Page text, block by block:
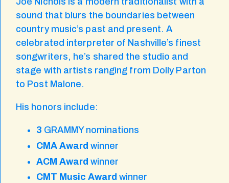
sound that blurs the boundaries between
country music’s past and present. A
celebrated interpreter of Nashville’s finest
songwriters, he’s shared the studio and
stage with artists ranging from Dolly Parton
to Post Malone.
His honors include:
3 GRAMMY nominations
CMA Award winner
ACM Award winner
CMT Music Award winner